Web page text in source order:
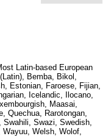
Latin-based European
Bemba, Bikol,
Estonian, Faroese, Fijian,
Icelandic, Ilocano,
Maasai,
Quechua, Rarotongan,
Swazi, Swedish,
Wayuu, Welsh, Wolof,